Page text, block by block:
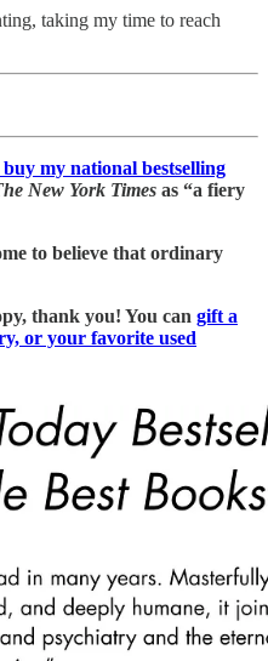
taking my time to reach
my national bestselling
New York Times as “a fiery
to believe that ordinary
thank you! You can gift a
or your favorite used